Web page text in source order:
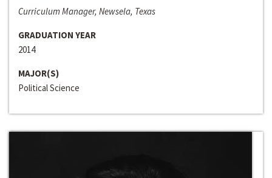
Curriculum Manager, Newsela, Texas
GRADUATION YEAR
2014
MAJOR(S)
Political Science